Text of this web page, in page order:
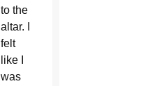
to the
altar. I
felt
like I
was